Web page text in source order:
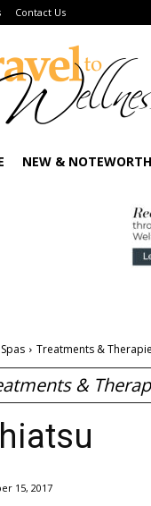
Contact Us
NEW &
Spas Treatments &
&
15, 2017